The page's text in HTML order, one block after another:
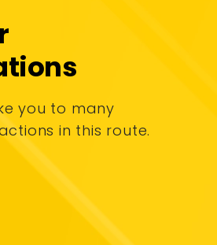
you to many
in this route.